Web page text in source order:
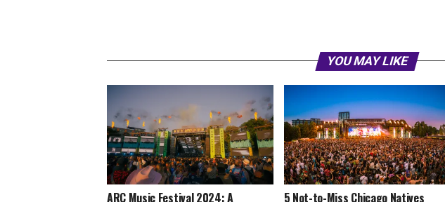
YOU MAY LIKE
ARC Music Festival 2024: A 5 Not-to-Miss Chicago Natives